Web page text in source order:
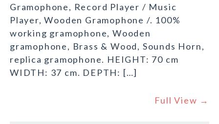
Gramophone, Record Player / Music
Player, Wooden Gramophone /. 100%
working gramophone, Wooden
gramophone, Brass & Wood, Sounds Horn,
replica gramophone. HEIGHT: 70 cm
WIDTH: 37 cm. DEPTH: […]
Full View →